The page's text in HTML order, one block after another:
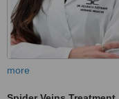
more